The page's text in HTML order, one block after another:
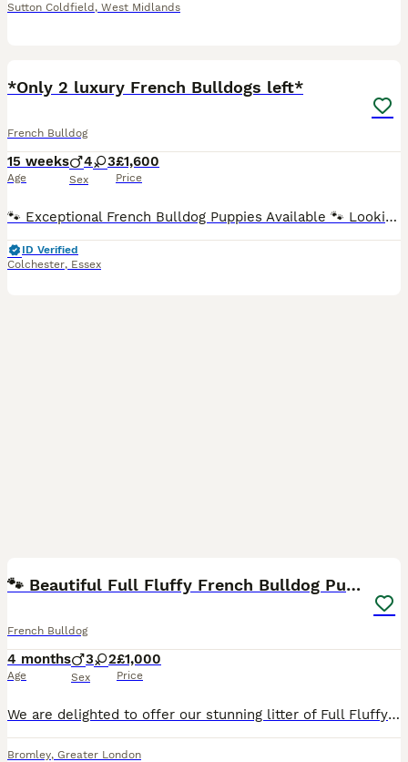
Sutton Coldfield , West Midlands
*Only 2 luxury French Bulldogs left*
French Bulldog
15 weeks
Age
4 3
Sex
£1,600
Price
🐾 Exceptional French Bulldog Puppies Available 🐾 Looking for a loyal companion with an outstanding pedigree? Our beautiful French Bulldog puppies are now ready to find their forever homes. ✨ Why t
ID Verified
Colchester, Essex
🐾 Beautiful Full Fluffy French Bulldog Puppies 🐾
French Bulldog
4 months
Age
3 2
Sex
£1,000
Price
We are delighted to offer our stunning litter of Full Fluffy French Bulldog puppies, born 13th March 2026, to loving, forever homes. These puppies have been raised in our busy family home with childre
Bromley, Greater London